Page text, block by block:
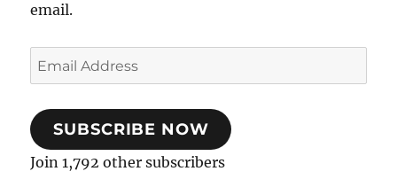
email.
Email
Address
SUBSCRIBE NOW
Join 1,792 other subscribers